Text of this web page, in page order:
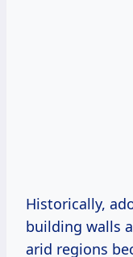
Historically,
building walls
arid regions